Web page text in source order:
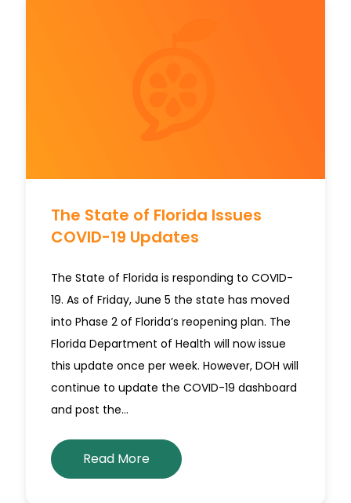
The State of Florida Issues
COVID-19 Updates
The State of Florida is responding to COVID-
19. As of Friday, June 5 the state has moved
into Phase 2 of Florida’s reopening plan. The
Florida Department of Health will now issue
this update once per week. However, DOH will
continue to update the COVID-19 dashboard
and post the…
Read More